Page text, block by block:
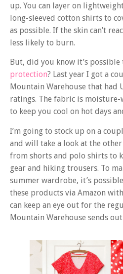
up. You can layer on
long-sleeved cotton shirts to
as possible. If the skin can’t
less likely to burn.
But, did you know it’s possible
protection? Last year I got a
Mountain Warehouse that had
ratings. The fabric is
to keep you cool on hot days
I’m going to stock up on a
and will take a look at the
from shorts and polo shirts to
gear and hiking trousers. To
summer wardrobe, it’s
these products via Amazon
can keep an eye out for the
Mountain Warehouse sends